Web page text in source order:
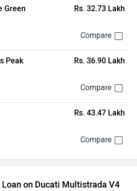
Green
Rs. 32.73 Lakh
Peak
Rs. 36.90 Lakh
Rs. 43.47 Lakh
on Ducati Multistrada V4